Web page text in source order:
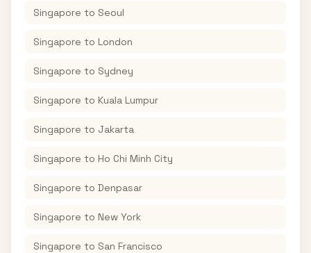
Singapore to Seoul
Singapore to London
Singapore to Sydney
Singapore to Kuala Lumpur
Singapore to Jakarta
Singapore to Ho Chi Minh City
Singapore to Denpasar
Singapore to New York
Singapore to San Francisco